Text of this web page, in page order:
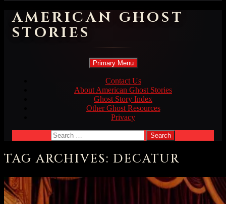
AMERICAN GHOST
STORIES
Search
Primary Menu Skip
content
Contact Us
About American Ghost Stories
Ghost Story Index
Other Ghost Resources
Privacy
Search
for:
TAG ARCHIVES: DECATUR